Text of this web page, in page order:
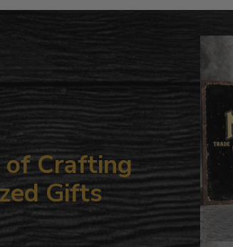
product
of Crafting
Gifts